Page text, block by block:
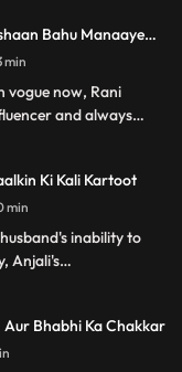
what happens to
Bahu Manaaye
2024 | 43 min
vogue now, Rani
and always
Ki Kali Kartoot
2024 | 40 min
inability to
Anjali's
Aur Bhabhi Ka Chakkar
min